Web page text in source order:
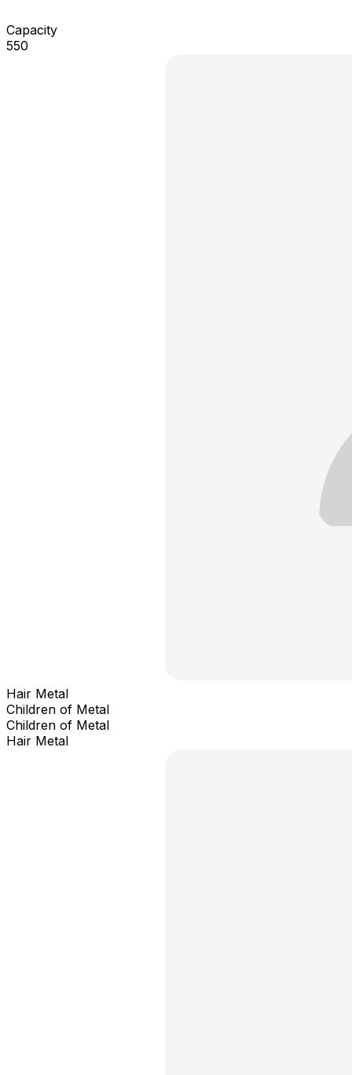
Capacity
550
Hair Metal
Children of Metal
Children of Metal
Hair Metal